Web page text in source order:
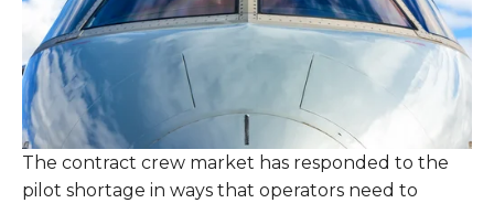
The contract crew market has responded to the
pilot shortage in ways that operators need to